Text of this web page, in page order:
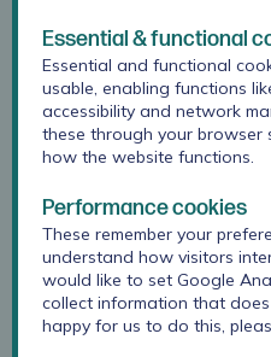
Anoushka joined the CORC
Research Officer. She
assistant on another Anna
Essential & functional
Essential and functional
usable, enabling functions
accessibility and network
these through your browser
how the website functions.
Performance cookies
These remember your
understand how visitors
would like to set Google
collect information that
happy for us to do this,